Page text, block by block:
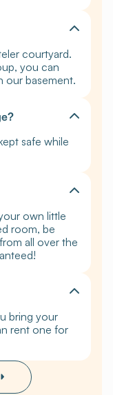
courtyard.
you can
our basement.
safe while
own little
room, be
all over the
bring your
rent one for